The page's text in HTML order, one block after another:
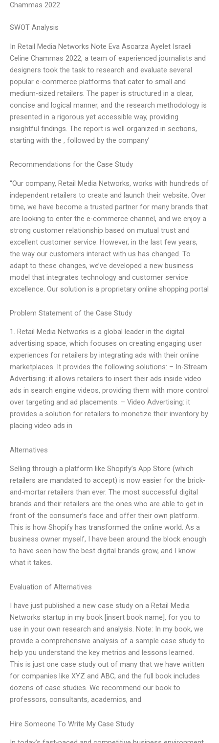
Chammas 2022
SWOT Analysis
In Retail Media Networks Note Eva Ascarza Ayelet Israeli
Celine Chammas 2022, a team of experienced journalists and
designers took the task to research and evaluate several
popular e-commerce platforms that cater to small and
medium-sized retailers. The paper is structured in a clear,
concise and logical manner, and the research methodology is
presented in a rigorous yet accessible way, providing
insightful findings. The report is well organized in sections,
starting with the , followed by the company’
Recommendations for the Case Study
“Our company, Retail Media Networks, works with hundreds of
independent retailers to create and launch their website. Over
time, we have become a trusted partner for many brands that
are looking to enter the e-commerce channel, and we enjoy a
strong customer relationship based on mutual trust and
excellent customer service. However, in the last few years,
the way our customers interact with us has changed. To
adapt to these changes, we’ve developed a new business
model that integrates technology and customer service
excellence. Our solution is a proprietary online shopping portal
Problem Statement of the Case Study
1. Retail Media Networks is a global leader in the digital
advertising space, which focuses on creating engaging user
experiences for retailers by integrating ads with their online
marketplaces. It provides the following solutions: – In-Stream
Advertising: it allows retailers to insert their ads inside video
ads in search engine videos, providing them with more control
over targeting and ad placements. – Video Advertising: it
provides a solution for retailers to monetize their inventory by
placing video ads in
Alternatives
Selling through a platform like Shopify’s App Store (which
retailers are mandated to accept) is now easier for the brick-
and-mortar retailers than ever. The most successful digital
brands and their retailers are the ones who are able to get in
front of the consumer’s face and offer their own platform.
This is how Shopify has transformed the online world. As a
business owner myself, I have been around the block enough
to have seen how the best digital brands grow, and I know
what it takes.
Evaluation of Alternatives
I have just published a new case study on a Retail Media
Networks startup in my book [insert book name], for you to
use in your own research and analysis. Note: In my book, we
provide a comprehensive analysis of a sample case study to
help you understand the key metrics and lessons learned.
This is just one case study out of many that we have written
for companies like XYZ and ABC, and the full book includes
dozens of case studies. We recommend our book to
professors, consultants, academics, and
Hire Someone To Write My Case Study